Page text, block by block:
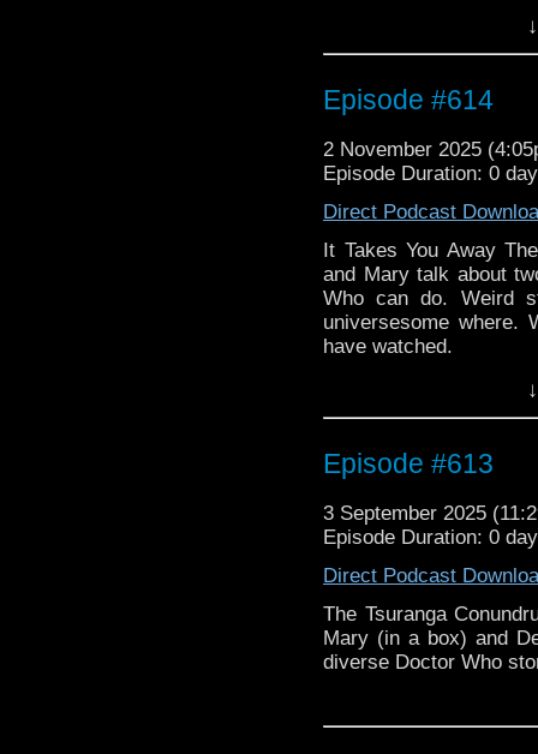
Episode #614
2 November 2025
Episode Duration: 0
Direct Podcast
It Takes You Away
and Mary talk about
Who can do. Weird
universesome where.
have watched.
Episode #613
3 September 2025
Episode Duration: 0
Direct Podcast
The Tsuranga
Mary (in a box) and
diverse Doctor Who